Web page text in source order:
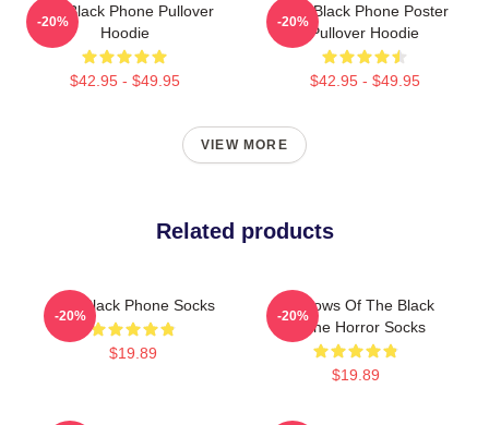
The Black Phone Pullover
Hoodie
$42.95 - $49.95
-20%
The Black Phone Poster
Pullover Hoodie
$42.95 - $49.95
-20%
VIEW MORE
Related products
The Black Phone Socks
$19.89
-20%
Shadows Of The Black
Phone Horror Socks
$19.89
-20%